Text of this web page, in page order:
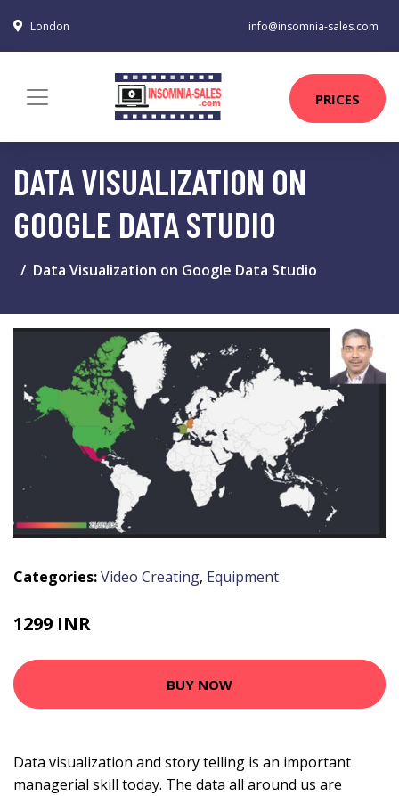
London info@insomnia-sales.com
PRICES
DATA VISUALIZATION ON
GOOGLE DATA STUDIO
Data Visualization on Google Data Studio
Categories:Video Creating, Equipment
1299 INR
BUY NOW
Data visualization and story telling is an important
managerial skill today. The data all around us are